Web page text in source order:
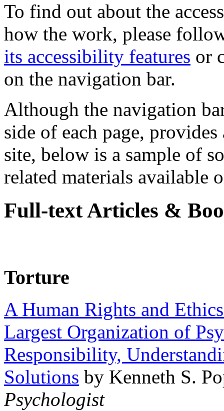
To find out about the
how the work, please
its accessibility features or
on the navigation bar.
Although the navigation
side of each page,
site, below is a sample of
related materials available
Full-text Articles &
Torture
A Human Rights and
Largest Organization of
Responsibility,
Solutions by Kenneth S.
Psychologist